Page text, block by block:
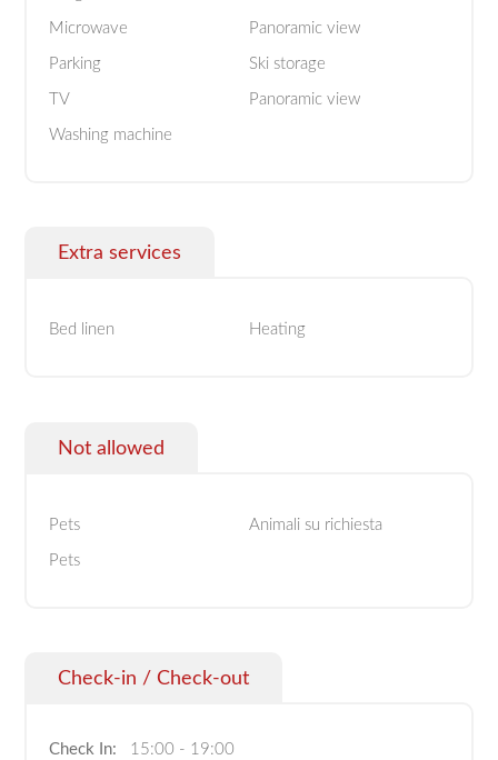
Microwave Panoramic view
Parking Ski storage
TV Panoramic view
Washing machine
Extra services
Bed linen Heating
Not allowed
Pets Animali su richiesta
Pets
Check-in / Check-out
Check In: 15:00 - 19:00